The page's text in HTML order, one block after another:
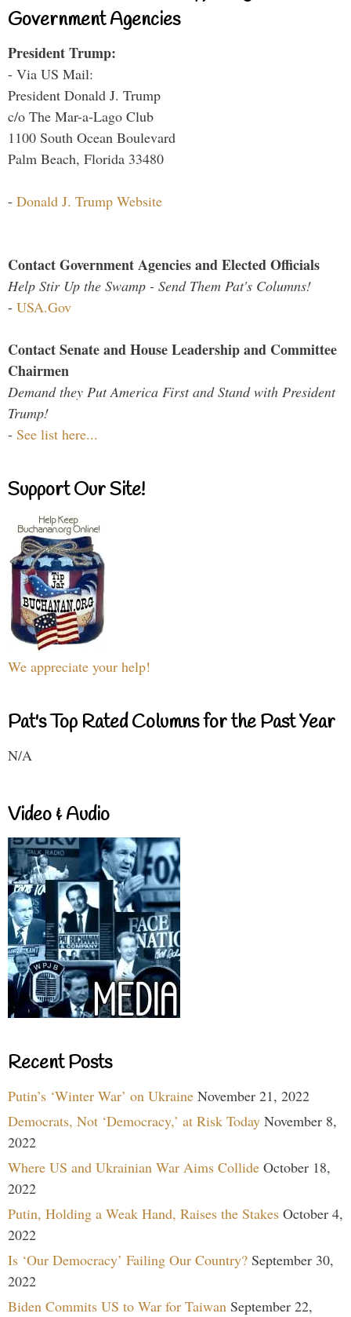
Government Agencies
President Trump:
- Via US Mail:
President Donald J. Trump
c/o The Mar-a-Lago Club
1100 South Ocean Boulevard
Palm Beach, Florida 33480
- Donald J. Trump Website
Contact Government Agencies and Elected Officials
Help Stir Up the Swamp - Send Them Pat's Columns!
- USA.Gov
Contact Senate and House Leadership and Committee
Chairmen
Demand they Put America First and Stand with President
Trump!
- See list here...
Support Our Site!
We appreciate your help!
Pat's Top Rated Columns for the Past Year
N/A
Video & Audio
Recent Posts
Putin’s ‘Winter War’ on Ukraine November 21, 2022
Democrats, Not ‘Democracy,’ at Risk Today November 8,
2022
Where US and Ukrainian War Aims Collide October 18,
2022
Putin, Holding a Weak Hand, Raises the Stakes October 4,
2022
Is ‘Our Democracy’ Failing Our Country? September 30,
2022
Biden Commits US to War for Taiwan September 22,